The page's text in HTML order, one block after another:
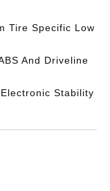
Tire Specific Low
And Driveline
Stability